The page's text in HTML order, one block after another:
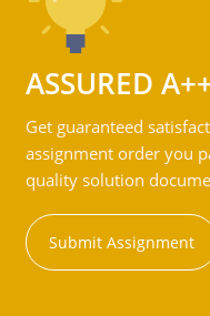
ASSURED
Get guaranteed
assignment order you
quality solution
Submit Assignment